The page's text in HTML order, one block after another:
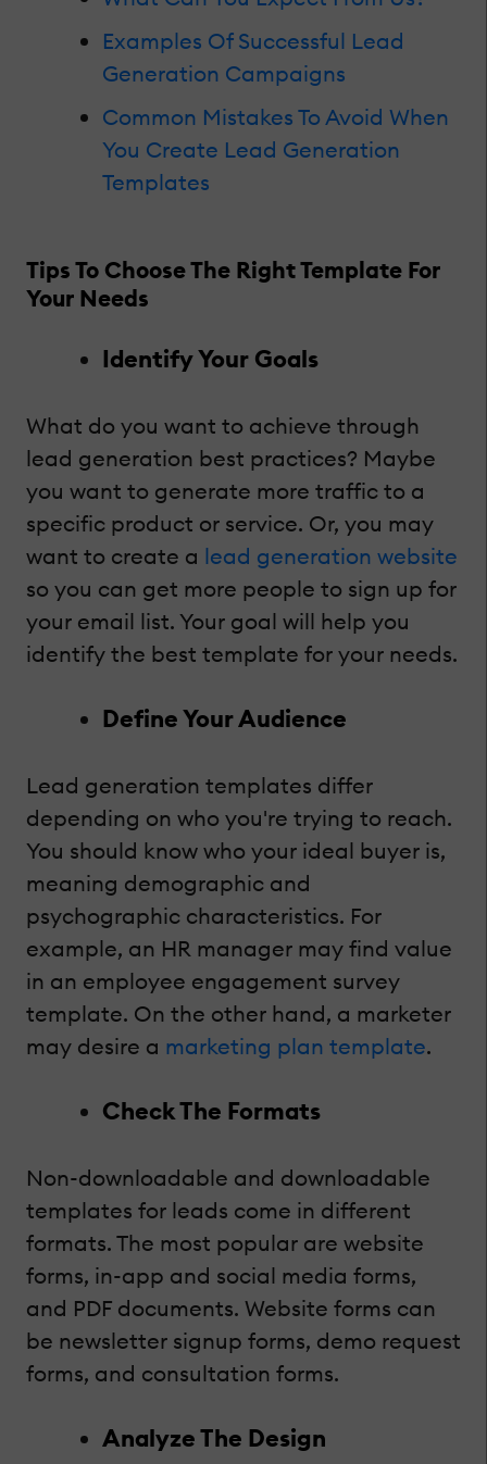
Examples Of Successful Lead
Generation Campaigns
Common Mistakes To Avoid When
You Create Lead Generation
Templates
Tips To Choose The Right Template For
Your Needs
Identify Your Goals
What do you want to achieve through
lead generation best practices? Maybe
you want to generate more traffic to a
specific product or service. Or, you may
want to create a lead generation website
so you can get more people to sign up for
your email list. Your goal will help you
identify the best template for your needs.
Define Your Audience
Lead generation templates differ
depending on who you're trying to reach.
You should know who your ideal buyer is,
meaning demographic and
psychographic characteristics. For
example, an HR manager may find value
in an employee engagement survey
template. On the other hand, a marketer
may desire a marketing plan template.
Check The Formats
Non-downloadable and downloadable
templates for leads come in different
formats. The most popular are website
forms, in-app and social media forms,
and PDF documents. Website forms can
be newsletter signup forms, demo request
forms, and consultation forms.
Analyze The Design